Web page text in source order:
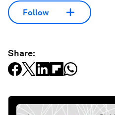
Follow
Share: